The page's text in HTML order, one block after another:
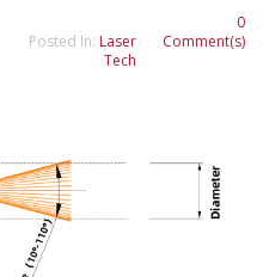
Posted In: Laser
Tech
0
Comment(s)